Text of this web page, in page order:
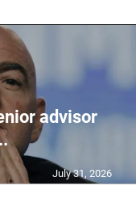
advisor
July 31, 2026